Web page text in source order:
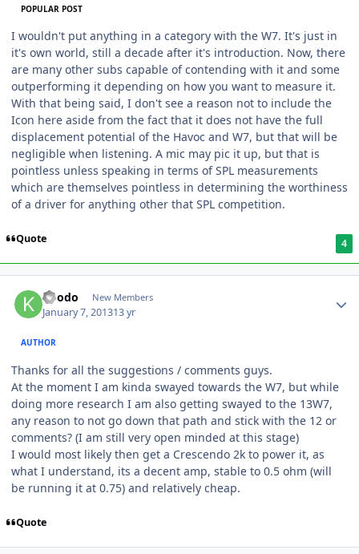
POPULAR POST
I wouldn't put anything in a category with the W7. It's just in
it's own world, still a decade after it's introduction. Now, there
are many other subs capable of contending with it and some
outperforming it depending on how you want to measure it.
With that being said, I don't see a reason not to include the
Icon here aside from the fact that it does not have the full
displacement potential of the Havoc and W7, but that will be
negligible when listening. A mic may pic it up, but that is
pointless unless speaking in terms of SPL measurements
which are themselves pointless in determining the worthiness
of a driver for anything other that SPL competition.
Quote 4
koodo New Members
January 7, 201313 yr
AUTHOR
Thanks for all the suggestions / comments guys.
At the moment I am kinda swayed towards the W7, but while
doing more research I am also getting swayed to the 13W7,
any reason to not go down that path and stick with the 12 or
comments? (I am still very open minded at this stage)
I would most likely then get a Crescendo 2k to power it, as
what I understand, its a decent amp, stable to 0.5 ohm (will
be running it at 0.75) and relatively cheap.
Quote